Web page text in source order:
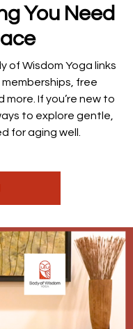
You Need
of Wisdom Yoga links
free
If you’re new to
to explore gentle,
for aging well.